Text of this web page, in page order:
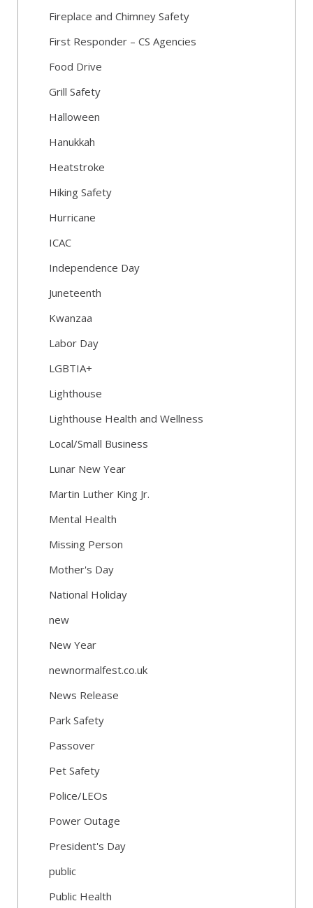
Fireplace and Chimney Safety
First Responder – CS Agencies
Food Drive
Grill Safety
Halloween
Hanukkah
Heatstroke
Hiking Safety
Hurricane
ICAC
Independence Day
Juneteenth
Kwanzaa
Labor Day
LGBTIA+
Lighthouse
Lighthouse Health and Wellness
Local/Small Business
Lunar New Year
Martin Luther King Jr.
Mental Health
Missing Person
Mother's Day
National Holiday
new
New Year
newnormalfest.co.uk
News Release
Park Safety
Passover
Pet Safety
Police/LEOs
Power Outage
President's Day
public
Public Health